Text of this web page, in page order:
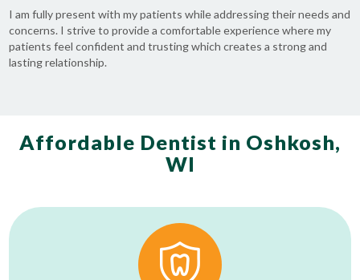
I am fully present with my patients while addressing their needs and
concerns. I strive to provide a comfortable experience where my
patients feel confident and trusting which creates a strong and
lasting relationship.
Affordable Dentist in Oshkosh,
WI